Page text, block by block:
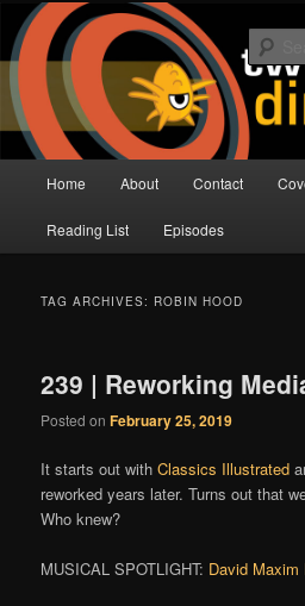
Skip
primary
content
Skip
secondary
contentTwo Dimension |
Podcast
The Comic Book Podcast With No
Home About Contact
Reading List Episodes
TAG ARCHIVES: ROBIN HOOD
239 | Reworking
Posted onFebruary 25, 2019
It starts out withClassics Illustrated
reworked years later. Turns out that
Who knew?
MUSICAL SPOTLIGHT: David Maxim